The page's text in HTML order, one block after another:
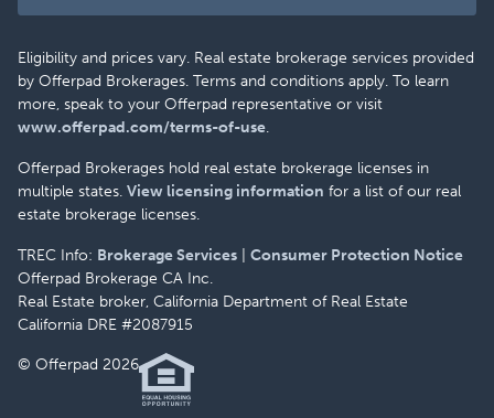
Eligibility and prices vary. Real estate brokerage services provided
by Offerpad Brokerages. Terms and conditions apply. To learn
more, speak to your Offerpad representative or visit
www.offerpad.com/terms-of-use.
Offerpad Brokerages hold real estate brokerage licenses in
multiple states. View licensing information for a list of our real
estate brokerage licenses.
TREC Info: Brokerage Services
Consumer Protection Notice
Offerpad Brokerage CA Inc.
Real Estate broker, California Department of Real Estate
California DRE #2087915
© Offerpad 2026